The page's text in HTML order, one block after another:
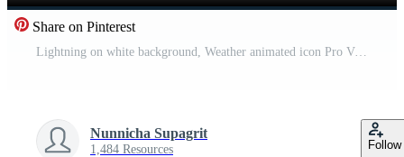
Share on Pinterest
Lightning on white background, Weather animated icon Pro Video
Nunnicha Supagrit
1,484 Resources Follow